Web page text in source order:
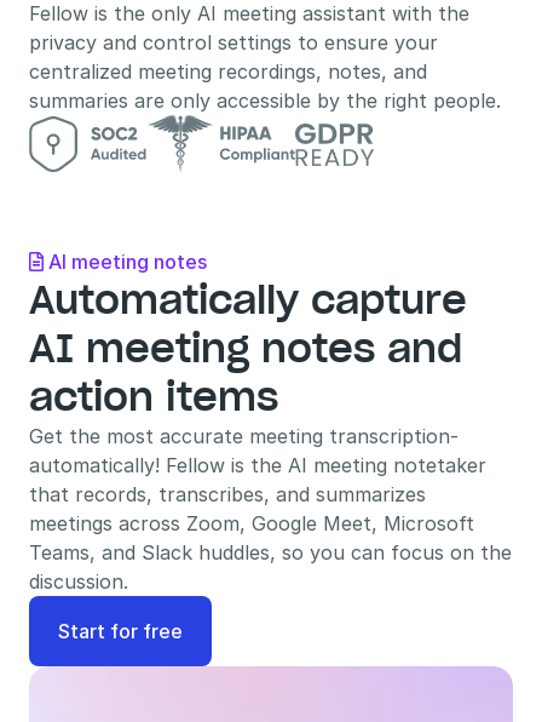
Fellow is the only AI meeting assistant with the
privacy and control settings to ensure your
centralized meeting recordings, notes, and
summaries are only accessible by the right people.
 AI meeting notes
Automatically capture
AI meeting notes and
action items
Get the most accurate meeting transcription-
automatically! Fellow is the AI meeting notetaker
that records, transcribes, and summarizes
meetings across Zoom, Google Meet, Microsoft
Teams, and Slack huddles, so you can focus on the
discussion.
Start for free